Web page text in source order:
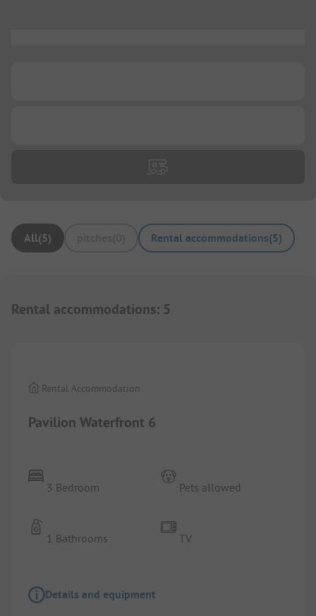
All(5) Rental accommodations(5)
Rental accommodations: 5
Pavilion Waterfront 6
Rental Accommodation
3 Bedroom
1 Bathrooms
Pets allowed
TV
Details and equipment